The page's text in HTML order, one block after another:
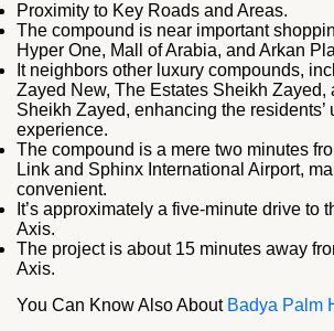
Proximity to Key Roads and Areas.
The compound is near important
Hyper One, Mall of Arabia, and Arkan
It neighbors other luxury compounds,
Zayed New, The Estates Sheikh Zayed,
Sheikh Zayed, enhancing the residents’
experience.
The compound is a mere two minutes
Link and Sphinx International Airport,
convenient.
It’s approximately a five-minute drive to
Axis.
The project is about 15 minutes away
Axis.
You Can Know Also About Badya Palm